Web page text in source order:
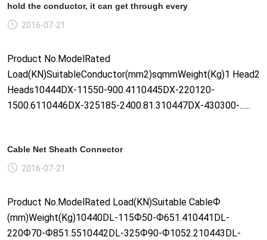
hold the conductor, it can get through every
2016-07-21
Product No.ModelRated
Load(KN)SuitableConductor(mm2)sqmmWeight(Kg)1 Head2
Heads10444DX-11550-900.4110445DX-220120-
1500.6110446DX-325185-2400.81.310447DX-430300-......
Cable Net Sheath Connector
2016-07-21
Product No.ModelRated Load(KN)Suitable CableФ
(mm)Weight(Kg)10440DL-115Ф50-Ф651.410441DL-
220Ф70-Ф851.5510442DL-325Ф90-Ф1052.210443DL-